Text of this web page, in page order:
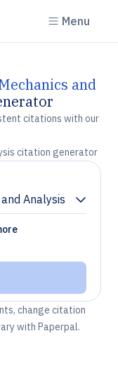
Menu
and
citations with our
citation generator
Analysis
change citation
with Paperpal.